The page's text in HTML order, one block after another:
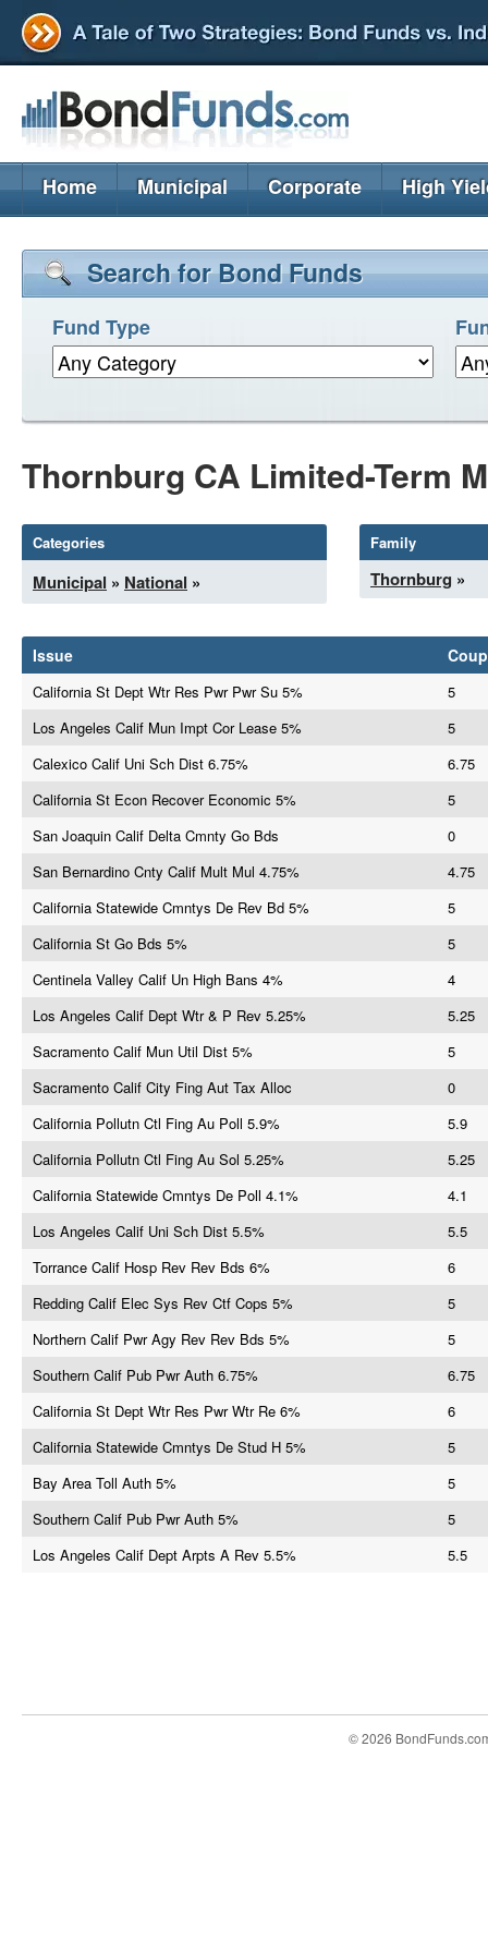
Home Municipal Corporate High
Search for Bond Funds
Fund Type
Thornburg CA Limited-Term
Categories
Municipal » National »
Family
Thornburg »
Issue
California St Dept Wtr Res Pwr Pwr Su 5%
5
Los Angeles Calif Mun Impt Cor Lease 5%
5
Calexico Calif Uni Sch Dist 6.75%
6.75
California St Econ Recover Economic 5%
5
San Joaquin Calif Delta Cmnty Go Bds
0
San Bernardino Cnty Calif Mult Mul 4.75%
4.75
California Statewide Cmntys De Rev Bd 5%
5
California St Go Bds 5%
5
Centinela Valley Calif Un High Bans 4%
4
Los Angeles Calif Dept Wtr & P Rev 5.25%
5.25
Sacramento Calif Mun Util Dist 5%
5
Sacramento Calif City Fing Aut Tax Alloc
0
California Pollutn Ctl Fing Au Poll 5.9%
5.9
California Pollutn Ctl Fing Au Sol 5.25%
5.25
California Statewide Cmntys De Poll 4.1%
4.1
Los Angeles Calif Uni Sch Dist 5.5%
5.5
Torrance Calif Hosp Rev Rev Bds 6%
6
Redding Calif Elec Sys Rev Ctf Cops 5%
5
Northern Calif Pwr Agy Rev Rev Bds 5%
5
Southern Calif Pub Pwr Auth 6.75%
6.75
California St Dept Wtr Res Pwr Wtr Re 6%
6
California Statewide Cmntys De Stud H 5%
5
Bay Area Toll Auth 5%
5
Southern Calif Pub Pwr Auth 5%
5
Los Angeles Calif Dept Arpts A Rev 5.5%
5.5
© 2026